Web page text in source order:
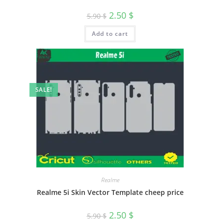
5.90$ 2.50 $
Add to cart
SALE!
Realme
Realme 5i Skin Vector Template cheep price
5.90$ 2.50 $